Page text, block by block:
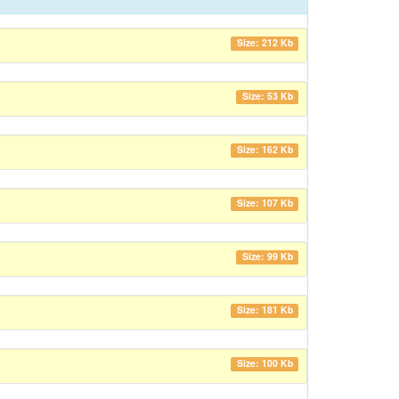
Size: 212 Kb
Size: 53 Kb
Size: 162 Kb
Size: 107 Kb
Size: 99 Kb
Size: 181 Kb
Size: 100 Kb